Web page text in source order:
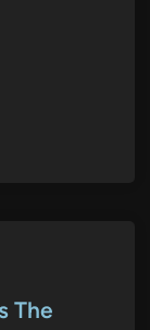
The